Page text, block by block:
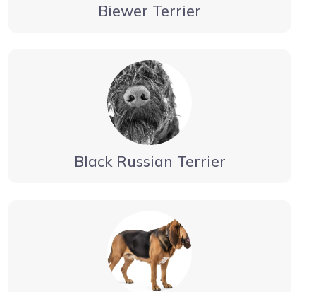
Biewer Terrier
Black Russian Terrier